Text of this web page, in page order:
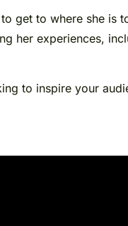
to where she is
her experiences,
to inspire your